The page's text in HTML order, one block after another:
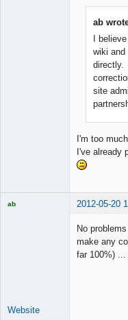
ab
I
wiki and
directly.
site
I'm too
I've already
ab 2012-05-20
No
make any
far 100%)
Website